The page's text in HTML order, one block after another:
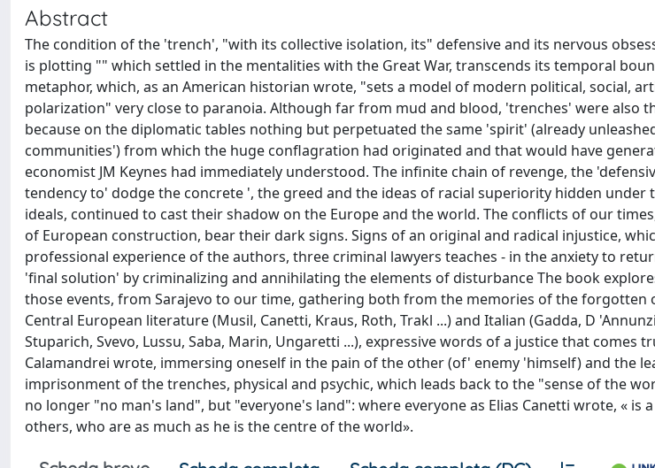
Abstract
The condition of the 'trench', "with its collective isolation, its" defensive and its nervous
is plotting "" which settled in the mentalities with the Great War, transcends its temporal
metaphor, which, as an American historian wrote, "sets a model of modern political, social,
polarization" very close to paranoia. Although far from mud and blood, 'trenches' were also
because on the diplomatic tables nothing but perpetuated the same 'spirit' (already
communities') from which the huge conflagration had originated and that would have
economist JM Keynes had immediately understood. The infinite chain of revenge, the
tendency to' dodge the concrete ', the greed and the ideas of racial superiority hidden
ideals, continued to cast their shadow on the Europe and the world. The conflicts of our
of European construction, bear their dark signs. Signs of an original and radical injustice,
professional experience of the authors, three criminal lawyers teaches - in the anxiety to
'final solution' by criminalizing and annihilating the elements of disturbance The book
those events, from Sarajevo to our time, gathering both from the memories of the forgotten
Central European literature (Musil, Canetti, Kraus, Roth, Trakl ...) and Italian (Gadda, D
Stuparich, Svevo, Lussu, Saba, Marin, Ungaretti ...), expressive words of a justice that comes
Calamandrei wrote, immersing oneself in the pain of the other (of' enemy 'himself) and the
imprisonment of the trenches, physical and psychic, which leads back to the "sense of the
no longer "no man's land", but "everyone's land": where everyone as Elias Canetti wrote, « is
others, who are as much as he is the centre of the world».